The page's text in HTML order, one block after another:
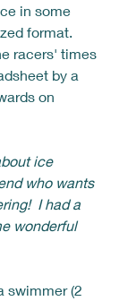
in some
format.
racers' times
by a
on
ice
who wants
I had a
wonderful
swimmer (2